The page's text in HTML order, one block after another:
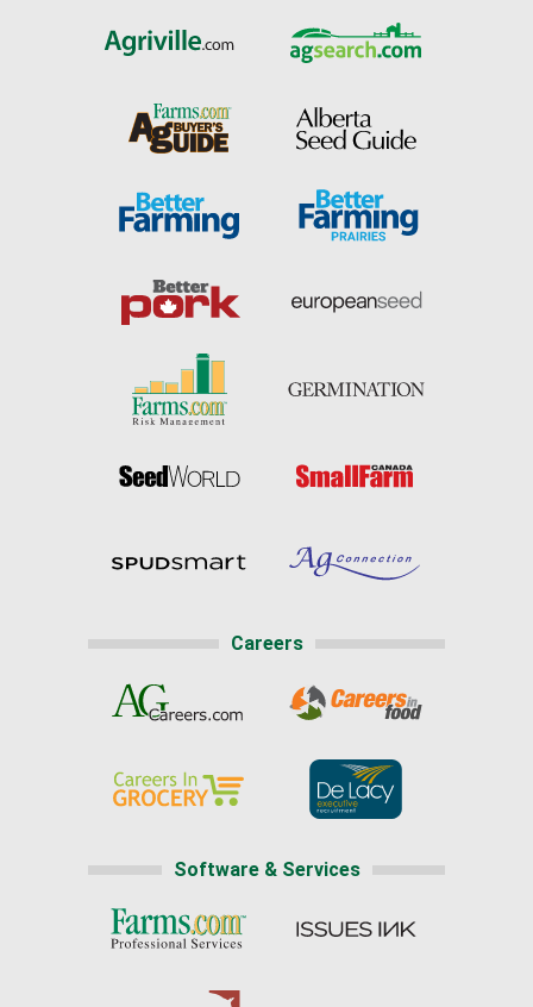
Careers
Software & Services